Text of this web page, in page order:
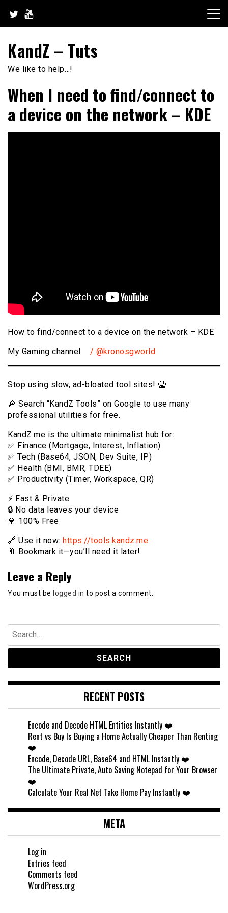
content
KandZ – Tuts
We like to help…!
When I need to find/connect to
a device on the network – KDE
How to find/connect to a device on the network – KDE
My Gaming channel
/ @kronosgworld
Stop using slow, ad-bloated tool sites! 🤮
🔎 Search “KandZ Tools” on Google to use many
professional utilities for free.
KandZ.me is the ultimate minimalist hub for:
✅ Finance (Mortgage, Interest, Inflation)
✅ Tech (Base64, JSON, Dev Suite, IP)
✅ Health (BMI, BMR, TDEE)
✅ Productivity (Timer, Workspace, QR)
⚡️ Fast & Private
🔒 No data leaves your device
💎 100% Free
🔗 Use it now: https://tools.kandz.me
🔖 Bookmark it—you’ll need it later!
Leave a Reply
You must be logged in to post a comment.
Search
for:
RECENT POSTS
Encode and Decode HTML Entities Instantly ❤️
Rent vs Buy Is Buying a Home Actually Cheaper Than Renting
❤️
Encode, Decode URL, Base64 and HTML Instantly ❤️
The Ultimate Private, Auto Saving Notepad for Your Browser
❤️
Calculate Your Real Net Take Home Pay Instantly ❤️
META
Log in
Entries feed
Comments feed
WordPress.org